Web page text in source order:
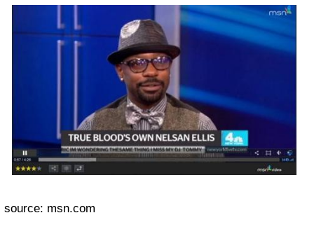
source: msn.com